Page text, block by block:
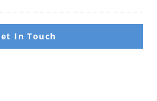
In Touch